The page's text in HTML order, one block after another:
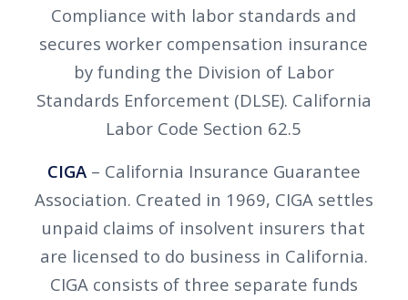
Compliance with labor standards and
secures worker compensation insurance
by funding the Division of Labor
Standards Enforcement (DLSE). California
Labor Code Section 62.5
CIGA – California Insurance Guarantee
Association. Created in 1969, CIGA settles
unpaid claims of insolvent insurers that
are licensed to do business in California.
CIGA consists of three separate funds